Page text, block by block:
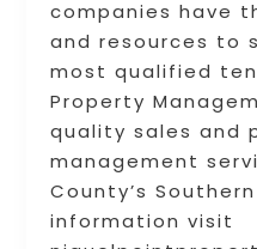
companies have
and resources to
most qualified
Property
quality sales and
management
County’s
information visit